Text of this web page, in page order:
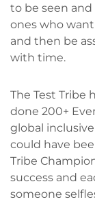
to be seen
ones who
and then be
with time.
The Test Tribe
done 200+
global
could have
Tribe
success and
someone